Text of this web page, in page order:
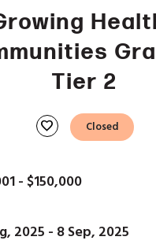
Tier 2
favorite Closed
- $150,000
2025 - 8 Sep, 2025